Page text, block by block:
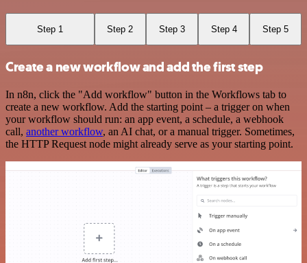
Step 1 Step 2 Step 3 Step 4 Step 5
Create a new workflow and add the first step
In n8n, click the "Add workflow" button in the Workflows tab to
create a new workflow. Add the starting point – a trigger on when
your workflow should run: an app event, a schedule, a webhook
call, another workflow, an AI chat, or a manual trigger. Sometimes,
the HTTP Request node might already serve as your starting point.